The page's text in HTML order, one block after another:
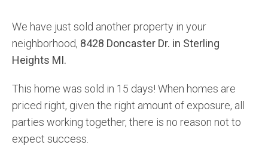
We have just sold another property in your
neighborhood, 8428 Doncaster Dr. in Sterling
Heights MI.
This home was sold in 15 days! When homes are
priced right, given the right amount of exposure, all
parties working together, there is no reason not to
expect success.